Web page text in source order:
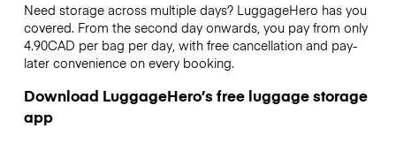
Need storage across multiple days? LuggageHero has you
covered. From the second day onwards, you pay from only
4.90CAD per bag per day, with free cancellation and pay-
later convenience on every booking.
Download LuggageHero’s free luggage storage
app